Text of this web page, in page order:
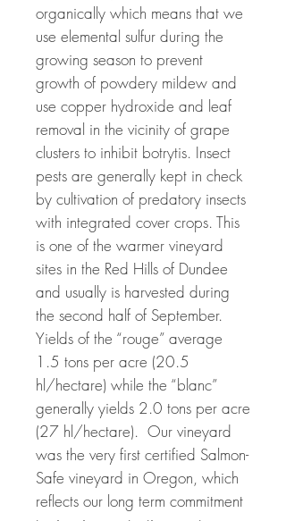
organically which means that we
use elemental sulfur during the
growing season to prevent
growth of powdery mildew and
use copper hydroxide and leaf
removal in the vicinity of grape
clusters to inhibit botrytis. Insect
pests are generally kept in check
by cultivation of predatory insects
with integrated cover crops. This
is one of the warmer vineyard
sites in the Red Hills of Dundee
and usually is harvested during
the second half of September.
Yields of the “rouge” average
1.5 tons per acre (20.5
hl/hectare) while the “blanc”
generally yields 2.0 tons per acre
(27 hl/hectare). Our vineyard
was the very first certified Salmon-
Safe vineyard in Oregon, which
reflects our long term commitment